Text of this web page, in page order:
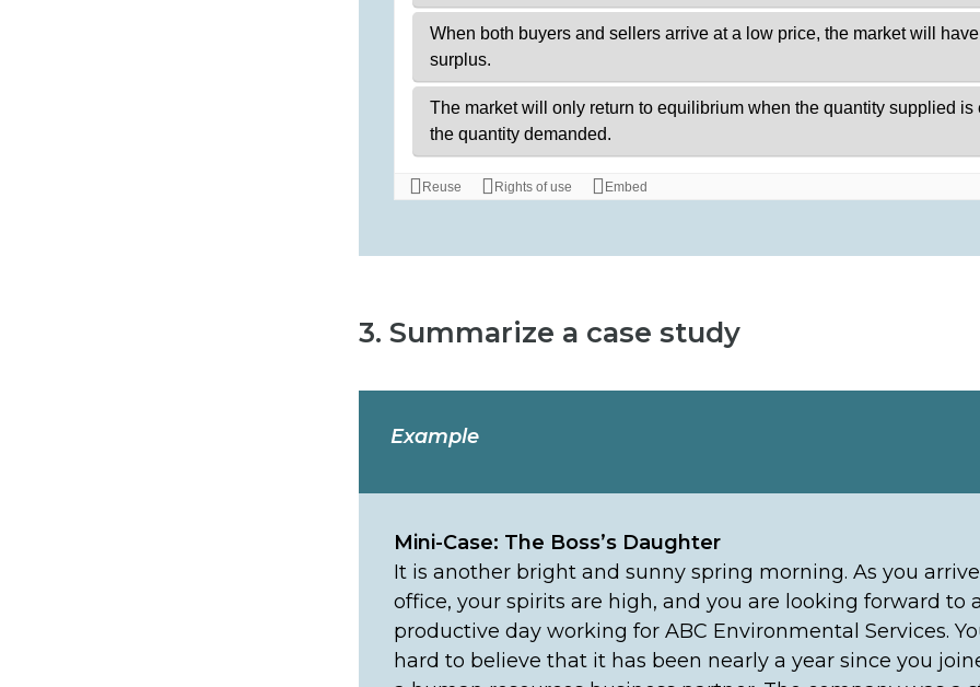
3. Summarize a case study
Example
Mini-Case: The Boss’s Daughter
It is another bright and sunny spring morning. As you
office, your spirits are high, and you are looking forward to
productive day working for ABC Environmental Services.
hard to believe that it has been nearly a year since you